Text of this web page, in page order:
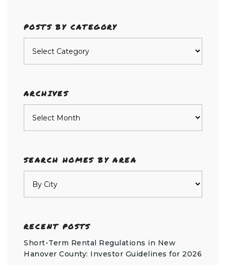
POSTS BY CATEGORY
ARCHIVES
SEARCH HOMES BY AREA
RECENT POSTS
Short-Term Rental Regulations in New
Hanover County: Investor Guidelines for 2026